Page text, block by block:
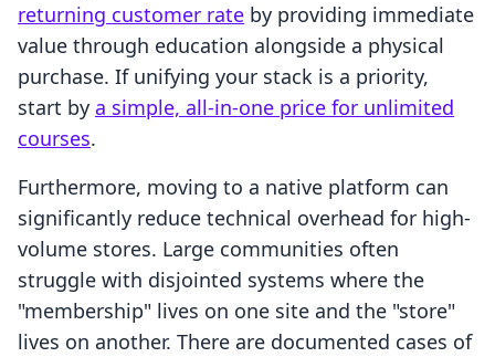
returning customer rate by providing immediate
value through education alongside a physical
purchase. If unifying your stack is a priority,
start by a simple, all-in-one price for unlimited
courses.
Furthermore, moving to a native platform can
significantly reduce technical overhead for high-
volume stores. Large communities often
struggle with disjointed systems where the
"membership" lives on one site and the "store"
lives on another. There are documented cases of